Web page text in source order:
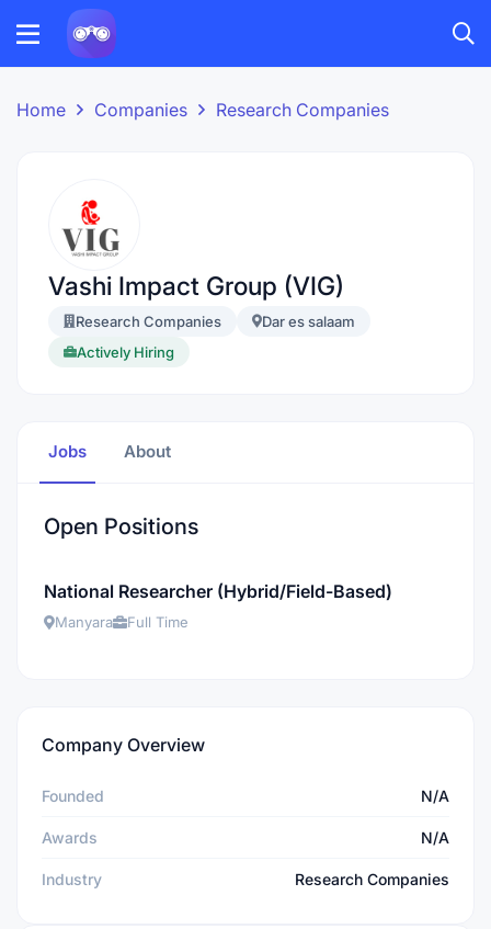
Home Companies Research Companies
Vashi Impact Group (VIG)
Research Companies
Dar es salaam
Actively Hiring
Jobs About
Open Positions
National Researcher (Hybrid/Field-Based)
Manyara Full Time
Company Overview
Founded N/A
Awards N/A
Industry Research Companies